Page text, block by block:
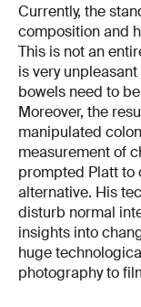
Currently, the
composition and
This is not an
is very
bowels need to
Moreover, the
manipulated
measurement of
prompted Platt to
alternative. His
disturb normal
insights into
huge
photography to